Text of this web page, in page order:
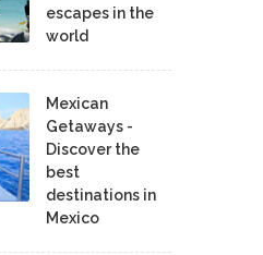
escapes in the
world
Mexican
Getaways -
Discover the
best
destinations in
Mexico